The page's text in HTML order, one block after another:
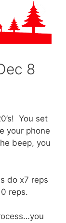
8
You set
your phone
beep, you
do x7 reps
reps.